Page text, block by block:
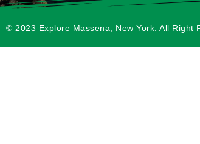
© 2023 Explore Massena, New York. All Right